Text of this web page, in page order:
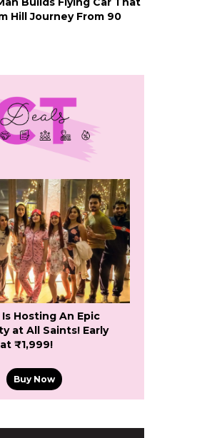
Hill Journey From 90
Hosting An Epic
at All Saints! Early
₹1,999!
Buy Now